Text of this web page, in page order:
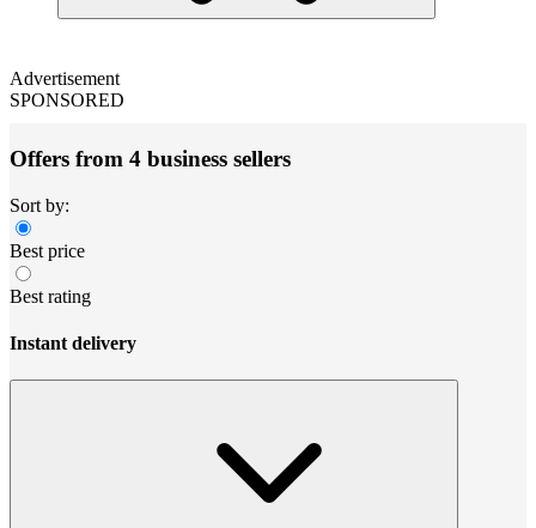
Advertisement
SPONSORED
Offers from 4 business sellers
Sort by:
Best price
Best rating
Instant delivery